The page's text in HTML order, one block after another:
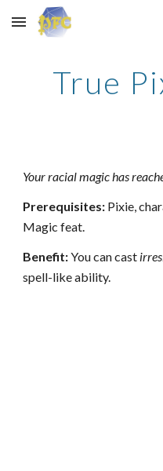
Skip to main content
True
Your racial magic has
Prerequisites: Pixie,
Magic feat.
Benefit:You can cast
spell-like ability.